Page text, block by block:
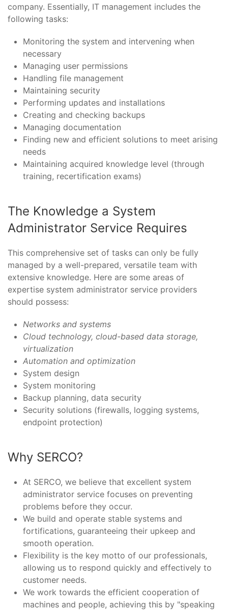
company. Essentially, IT management includes the
following tasks:
Monitoring the system and intervening when
necessary
Managing user permissions
Handling file management
Maintaining security
Performing updates and installations
Creating and checking backups
Managing documentation
Finding new and efficient solutions to meet arising
needs
Maintaining acquired knowledge level (through
training, recertification exams)
The Knowledge a System
Administrator Service Requires
This comprehensive set of tasks can only be fully
managed by a well-prepared, versatile team with
extensive knowledge. Here are some areas of
expertise system administrator service providers
should possess:
Networks and systems
Cloud technology, cloud-based data storage,
virtualization
Automation and optimization
System design
System monitoring
Backup planning, data security
Security solutions (firewalls, logging systems,
endpoint protection)
Why SERCO?
At SERCO, we believe that excellent system
administrator service focuses on preventing
problems before they occur.
We build and operate stable systems and
fortifications, guaranteeing their upkeep and
smooth operation.
Flexibility is the key motto of our professionals,
allowing us to respond quickly and effectively to
customer needs.
We work towards the efficient cooperation of
machines and people, achieving this by "speaking